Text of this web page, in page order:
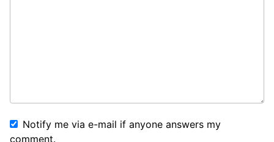
Notify me via e-mail if anyone answers my
comment.